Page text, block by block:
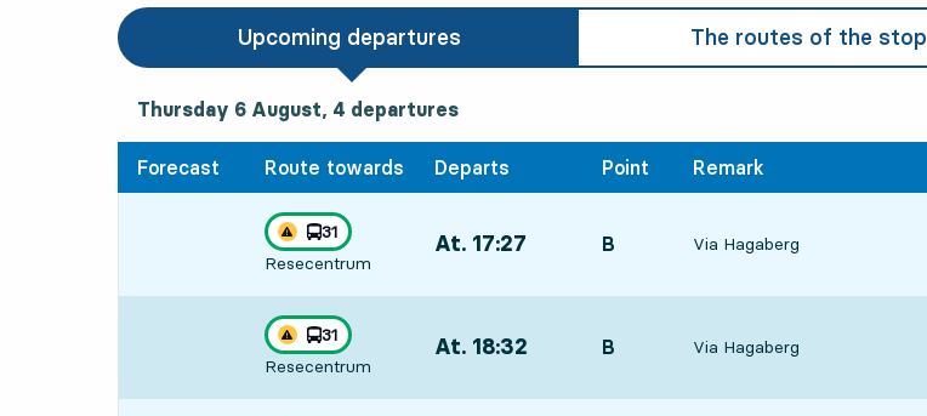
Upcoming departures The routes of the stop
Thursday 6 August, 4departures
Thursday 6 August, 4 departures
Forecast Route towards Departs Point Remark
Traffic disturbances on route
line
31
towards
Resecentrum
, At. 17:27 POINT,
B Via Hagaberg
Traffic disturbances on route
line
31
towards
Resecentrum
, At. 18:32 POINT,
B Via Hagaberg